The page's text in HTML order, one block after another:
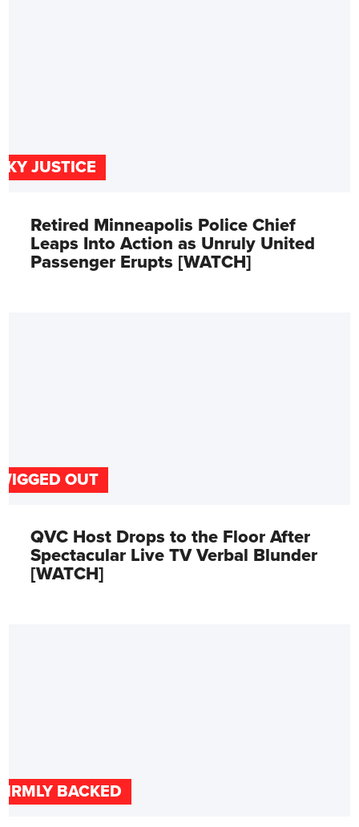
JUSTICE
Retired Minneapolis Police Chief
Leaps Into Action as Unruly United
Passenger Erupts [WATCH]
OUT
QVC Host Drops to the Floor After
Spectacular Live TV Verbal Blunder
[WATCH]
BACKED